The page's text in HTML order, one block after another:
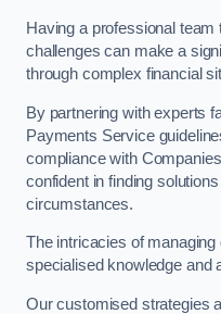
Having a professional
challenges can make a
through complex financial
By partnering with experts
Payments Service
compliance with
confident in finding
circumstances.
The intricacies of
specialised knowledge and
Our customised strategies